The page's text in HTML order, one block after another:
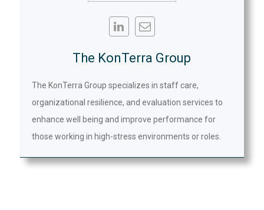
The KonTerra Group
The KonTerra Group specializes in staff care,
organizational resilience, and evaluation services to
enhance well being and improve performance for
those working in high-stress environments or roles.